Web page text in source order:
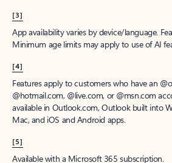
[3]
App availability varies by device/language.
Minimum age limits may apply to use of AI
[4]
Features apply to customers who have an
@hotmail.com, @live.com, or @msn.com
available in Outlook.com, Outlook built into
Mac, and iOS and Android apps.
[5]
Available with a Microsoft 365 subscription.